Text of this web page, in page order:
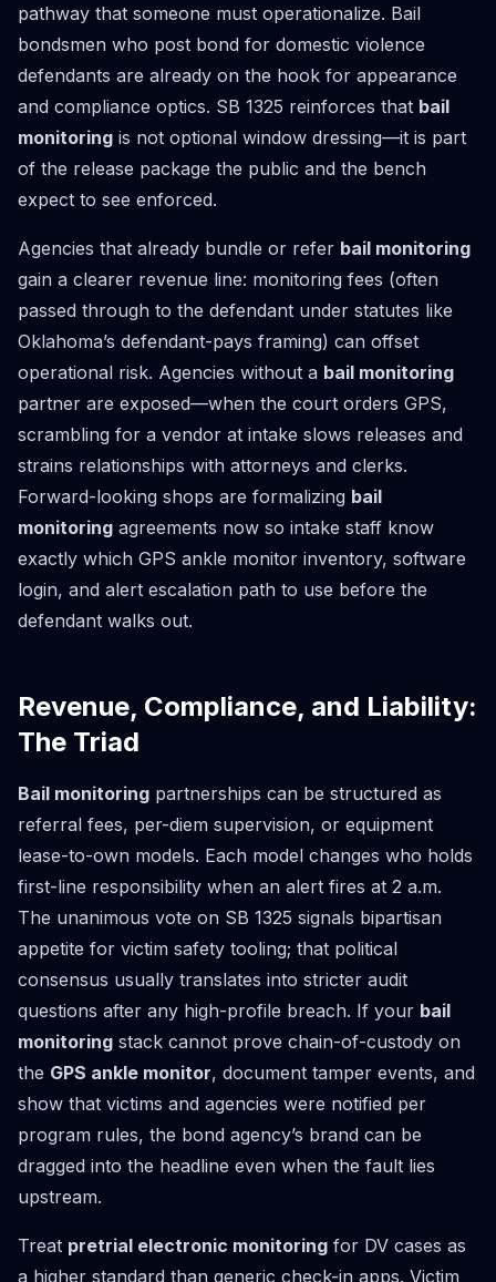
pathway that someone must operationalize. Bail
bondsmen who post bond for domestic violence
defendants are already on the hook for appearance
and compliance optics. SB 1325 reinforces that bail
monitoring is not optional window dressing—it is part
of the release package the public and the bench
expect to see enforced.
Agencies that already bundle or refer bail monitoring
gain a clearer revenue line: monitoring fees (often
passed through to the defendant under statutes like
Oklahoma’s defendant-pays framing) can offset
operational risk. Agencies without a bail monitoring
partner are exposed—when the court orders GPS,
scrambling for a vendor at intake slows releases and
strains relationships with attorneys and clerks.
Forward-looking shops are formalizing bail
monitoring agreements now so intake staff know
exactly which GPS ankle monitor inventory, software
login, and alert escalation path to use before the
defendant walks out.
Revenue, Compliance, and Liability:
The Triad
Bail monitoring partnerships can be structured as
referral fees, per-diem supervision, or equipment
lease-to-own models. Each model changes who holds
first-line responsibility when an alert fires at 2 a.m.
The unanimous vote on SB 1325 signals bipartisan
appetite for victim safety tooling; that political
consensus usually translates into stricter audit
questions after any high-profile breach. If your bail
monitoring stack cannot prove chain-of-custody on
the GPS ankle monitor, document tamper events, and
show that victims and agencies were notified per
program rules, the bond agency’s brand can be
dragged into the headline even when the fault lies
upstream.
Treat pretrial electronic monitoring for DV cases as
a higher standard than generic check-in apps. Victim